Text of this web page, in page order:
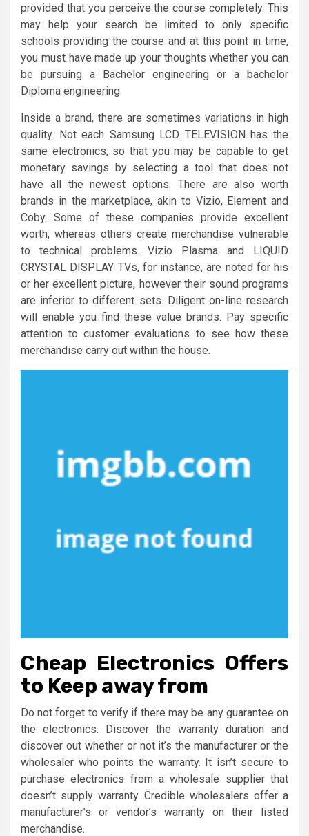
provided that you perceive the course completely. This
may help your search be limited to only specific
schools providing the course and at this point in time,
you must have made up your thoughts whether you can
be pursuing a Bachelor engineering or a bachelor
Diploma engineering.
Inside a brand, there are sometimes variations in high
quality. Not each Samsung LCD TELEVISION has the
same electronics, so that you may be capable to get
monetary savings by selecting a tool that does not
have all the newest options. There are also worth
brands in the marketplace, akin to Vizio, Element and
Coby. Some of these companies provide excellent
worth, whereas others create merchandise vulnerable
to technical problems. Vizio Plasma and LIQUID
CRYSTAL DISPLAY TVs, for instance, are noted for his
or her excellent picture, however their sound programs
are inferior to different sets. Diligent on-line research
will enable you find these value brands. Pay specific
attention to customer evaluations to see how these
merchandise carry out within the house.
Cheap Electronics Offers
to Keep away from
Do not forget to verify if there may be any guarantee on
the electronics. Discover the warranty duration and
discover out whether or not it’s the manufacturer or the
wholesaler who points the warranty. It isn’t secure to
purchase electronics from a wholesale supplier that
doesn’t supply warranty. Credible wholesalers offer a
manufacturer’s or vendor’s warranty on their listed
merchandise.